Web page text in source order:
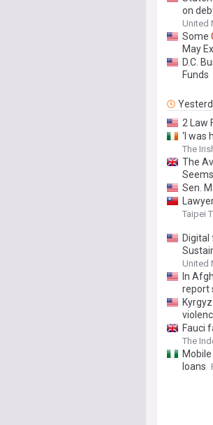
on
United
Some
May
D.C.
Funds
2 Law
‘I was
The
The
Seems
Sen.
Taipei
Digital
United
In
report
Fauci
The
loans